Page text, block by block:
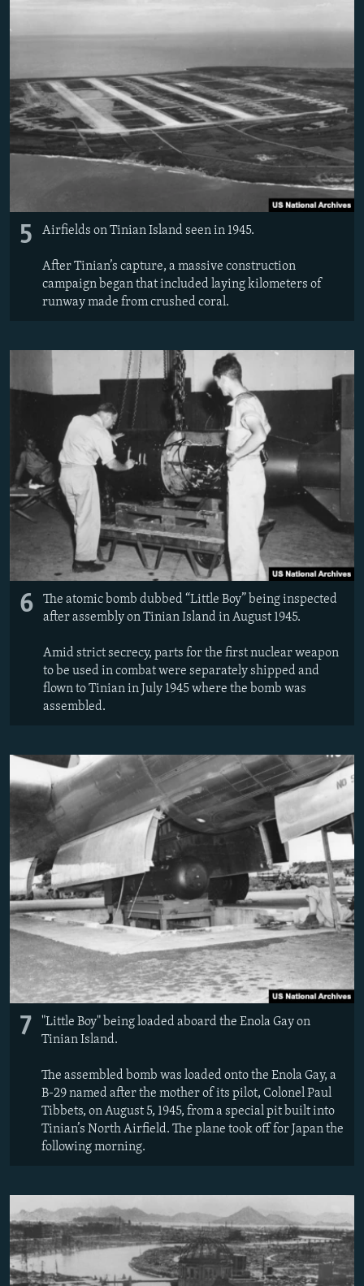
5 Airfields on Tinian Island seen in 1945.
After Tinian’s capture, a massive construction
campaign began that included laying kilometers of
runway made from crushed coral.
6
The atomic bomb dubbed “Little Boy” being inspected
after assembly on Tinian Island in August 1945.
Amid strict secrecy, parts for the first nuclear weapon
to be used in combat were separately shipped and
flown to Tinian in July 1945 where the bomb was
assembled.
7
"Little Boy" being loaded aboard the Enola Gay on
Tinian Island.
The assembled bomb was loaded onto the Enola Gay, a
B-29 named after the mother of its pilot, Colonel Paul
Tibbets, on August 5, 1945, from a special pit built into
Tinian’s North Airfield. The plane took off for Japan the
following morning.